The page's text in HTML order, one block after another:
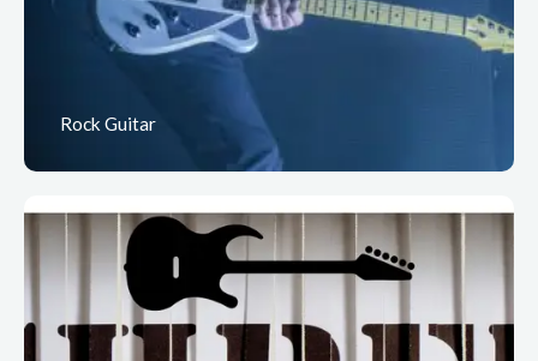
Rock Guitar